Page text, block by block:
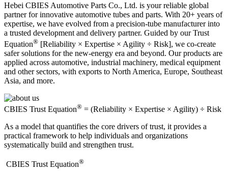
Hebei CBIES Automotive Parts Co., Ltd. is your reliable global
partner for innovative automotive tubes and parts. With 20+ years of
expertise, we have evolved from a precision-tube manufacturer into
a trusted development and delivery partner. Guided by our Trust
Equation® [Reliability × Expertise × Agility ÷ Risk], we co-create
safer solutions for the new-energy era and beyond. Our products are
applied across automotive, industrial machinery, medical equipment
and other sectors, with exports to North America, Europe, Southeast
Asia, and more.
CBIES Trust Equation® = (Reliability × Expertise × Agility) ÷ Risk
As a model that quantifies the core drivers of trust, it provides a
practical framework to help individuals and organizations
systematically build and strengthen trust.
​CBIES Trust Equation®